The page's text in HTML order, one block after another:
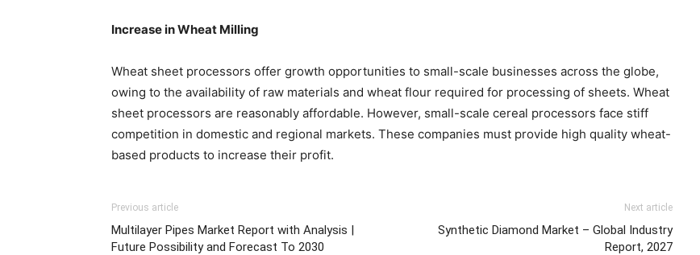
Increase in Wheat Milling
Wheat sheet processors offer growth opportunities to small-scale businesses across the globe,
owing to the availability of raw materials and wheat flour required for processing of sheets. Wheat
sheet processors are reasonably affordable. However, small-scale cereal processors face stiff
competition in domestic and regional markets. These companies must provide high quality wheat-
based products to increase their profit.
Previous article
Multilayer Pipes Market Report with Analysis |
Future Possibility and Forecast To 2030
Next article
Synthetic Diamond Market – Global Industry
Report, 2027